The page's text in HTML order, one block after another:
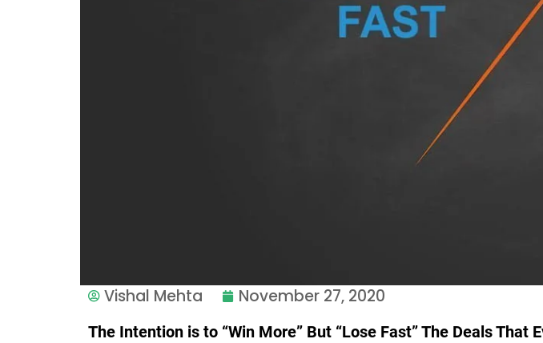
Vishal Mehta November 27, 2020
The Intention is to “Win More” But “Lose Fast” The Deals That